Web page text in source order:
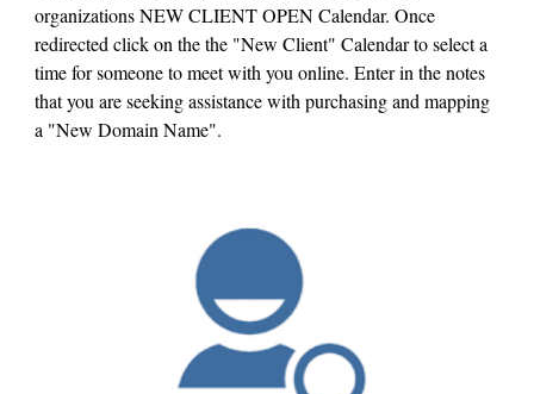
organizations NEW CLIENT OPEN Calendar. Once
redirected click on the the "New Client" Calendar to select a
time for someone to meet with you online. Enter in the notes
that you are seeking assistance with purchasing and mapping
a "New Domain Name".